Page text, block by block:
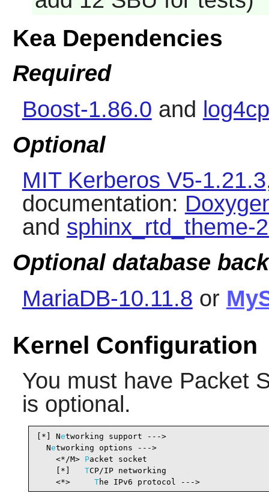
Kea Dependencies
Required
Boost-1.86.0 and
Optional
MIT Kerberos V5-1.21.3
documentation:
and sphinx_rtd_theme-
Optional database
MariaDB-10.11.8 or
Kernel Configuration
You must have Packet
is optional.
[*] Networking support --->
  N
etworking options --->
    <*/M>
Packet socket
    [*]
TCP/IP networking
    <*>
The IPv6 protocol --->